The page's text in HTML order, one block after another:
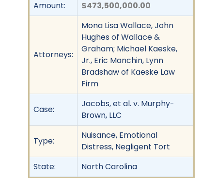
Amount: $473,500,000.00
Attorneys:
Mona Lisa Wallace, John
Hughes of Wallace &
Graham; Michael Kaeske,
Jr., Eric Manchin, Lynn
Bradshaw of Kaeske Law
Firm
Case:
Jacobs, et al. v. Murphy-
Brown, LLC
Type:
Nuisance, Emotional
Distress, Negligent Tort
State:
North Carolina